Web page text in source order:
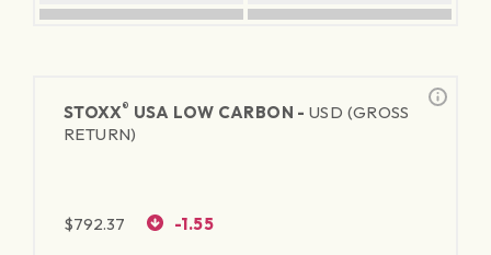
STOXX® USA LOW CARBON - USD (GROSS
RETURN)
$792.37 -1.55